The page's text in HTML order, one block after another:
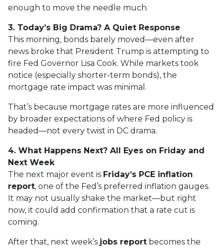
enough to move the needle much.
3. Today’s Big Drama? A Quiet Response
This morning, bonds barely moved—even after
news broke that President Trump is attempting to
fire Fed Governor Lisa Cook. While markets took
notice (especially shorter-term bonds), the
mortgage rate impact was minimal.
That’s because mortgage rates are more influenced
by broader expectations of where Fed policy is
headed—not every twist in DC drama.
4. What Happens Next? All Eyes on Friday and
Next Week
The next major event is Friday’s PCE inflation
report, one of the Fed’s preferred inflation gauges.
It may not usually shake the market—but right
now, it could add confirmation that a rate cut is
coming.
After that, next week’s jobs report becomes the